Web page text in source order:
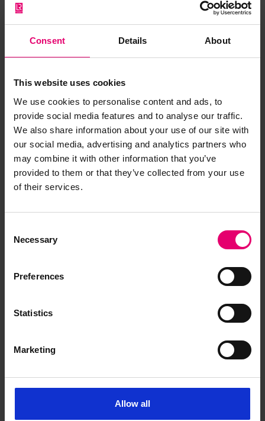
Consent Details About
This website uses cookies
We use cookies to personalise content and ads, to
provide social media features and to analyse our traffic.
We also share information about your use of our site with
our social media, advertising and analytics partners who
may combine it with other information that you’ve
provided to them or that they’ve collected from your use
of their services.
Selection
Necessary
Preferences
Statistics
Marketing
Allow all